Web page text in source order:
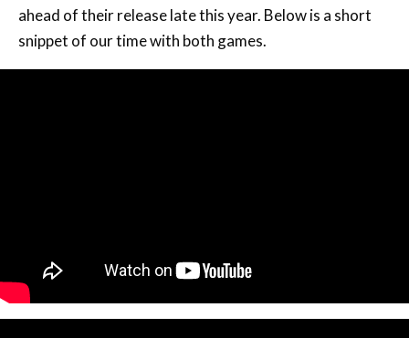
ahead of their release late this year. Below is a short
snippet of our time with both games.